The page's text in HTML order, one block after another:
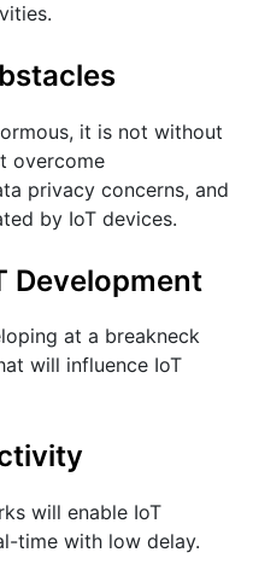
it is not without
overcome
privacy concerns, and
by IoT devices.
Development
at a breakneck
will influence IoT
will enable IoT
time with low delay.